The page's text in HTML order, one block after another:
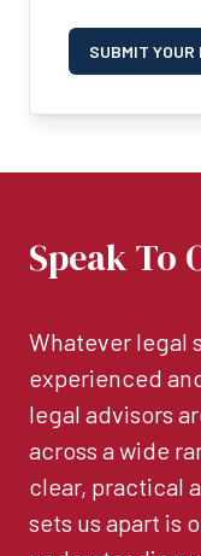
SUBMIT YOUR
Speak To
Whatever legal
experienced
legal advisors
across a wide
clear, practical
sets us apart is